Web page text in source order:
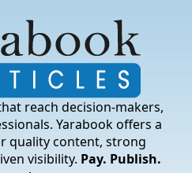
reach decision-makers,
Yarabook offers a
quality content, strong
visibility. Pay. Publish.